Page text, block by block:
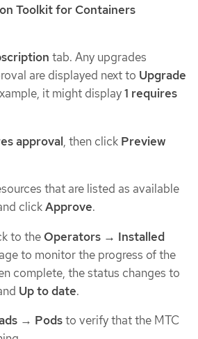
Toolkit for Containers
tab. Any upgrades
are displayed next to Upgrade
it might display1 requires
approval, then click Preview
that are listed as available
clickApprove.
to the Operators → Installed
to monitor the progress of the
complete, the status changes to
Up to date.
→ Podsto verify that the MTC